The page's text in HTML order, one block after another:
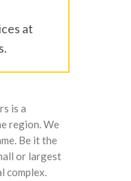
at
is a
region. We
Be it the
or largest
complex.